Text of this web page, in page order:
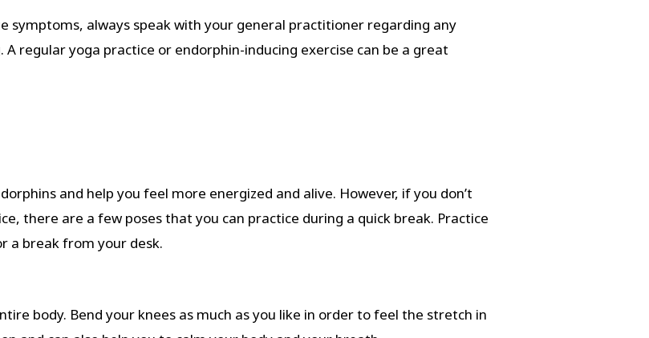
symptoms, always speak with your general practitioner regarding any
regular yoga practice or endorphin-inducing exercise can be a great
and help you feel more energized and alive. However, if you don’t
there are a few poses that you can practice during a quick break. Practice
a break from your desk.
body. Bend your knees as much as you like in order to feel the stretch in